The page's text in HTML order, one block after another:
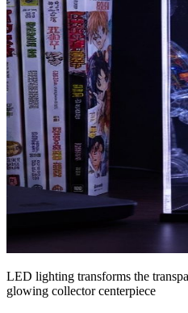
LED lighting transforms the
glowing collector centerpiece